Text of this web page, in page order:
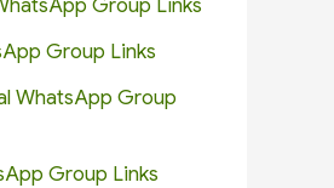
Group Links
Group Links
WhatsApp Group
Group Links